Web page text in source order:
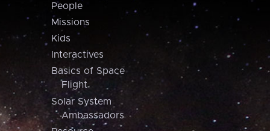
People
Missions
Kids
Interactives
Basics of Space
Flight
Solar System
Ambassadors